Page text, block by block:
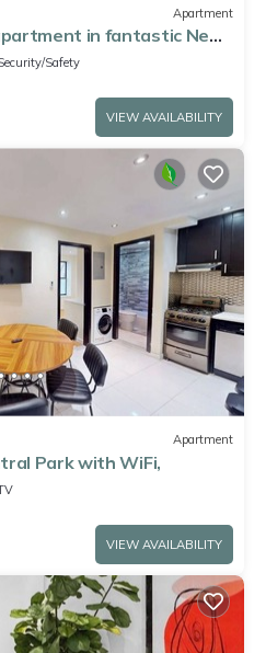
Apartment
in fantastic New
Safety
VIEW AVAILABILITY
Apartment
Park with WiFi,
VIEW AVAILABILITY